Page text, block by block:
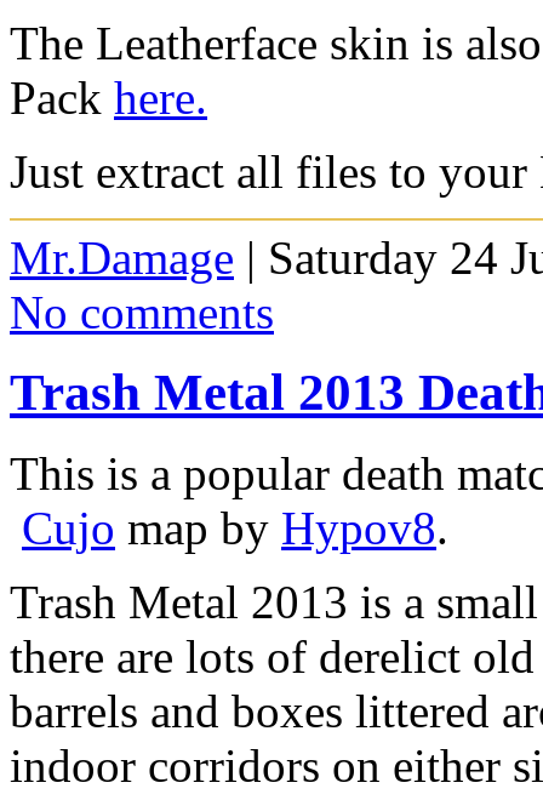
The Leatherface skin is
Pack here.
Just extract all files to
Mr.Damage | Saturday 24
No comments
Trash Metal 2013
This is a popular death
Cujo map by Hypov8.
Trash Metal 2013 is a
there are lots of derelict
barrels and boxes littered
indoor corridors on either